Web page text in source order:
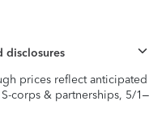
disclosures
prices reflect anticipated
corps & partnerships, 5/1–